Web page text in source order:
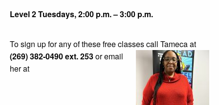
Level 2 Tuesdays, 2:00 p.m. – 3:00 p.m.
To sign up for any of these free classes call Tameca at
(269) 382-0490 ext. 253or email
her at